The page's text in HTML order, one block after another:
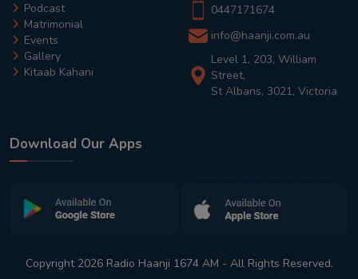
Podcast
Matrimonial
Events
Gallery
Kitaab Kahani
0447171674
info@haanji.com.au
Level 1, 203, William
Street,
St Albans, 3021, Victoria
Download Our Apps
Copyright 2026 Radio Haanji 1674 AM - All Rights Reserved.